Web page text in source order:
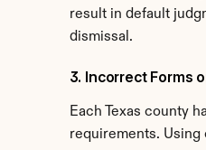
result in default
dismissal.
3. Incorrect Forms
Each Texas county
requirements. Using